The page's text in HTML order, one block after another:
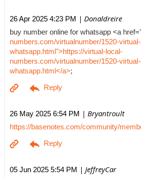
26 Apr 2025 4:23 PM | Donaldreire
buy number online for whatsapp <a
numbers.com/virtualnumber/1520-
whatsapp.html">https://virtual-local-
numbers.com/virtualnumber/1520-
whatsapp.html</a>;
26 May 2025 6:54 PM | Bryantroult
https://basenotes.com/community/
05 Jun 2025 5:54 PM | JeffreyCar